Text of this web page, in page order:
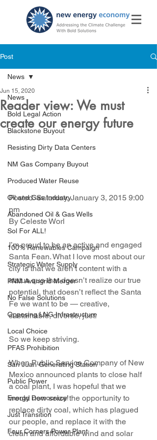
Post
News
Bold Legal Action
Blackstone Buyout
Resisting Dirty Data Centers
NM Gas Company Buyout
Produced Water Reuse
Oil and Gas Industry
Abandoned Oil & Gas Wells
Sol For ALL!
100% Renewables Campaign
Strategic Water Supply
PNM Avangrid Merger
No False Solutions
Opposing LNG Infrastructure
Local Choice
PFAS Prohibition
San Juan Generating Station
Public Power
Energy Democracy!
Just Transition
Four Corners Power Plant
News
Reader view: We must
create our energy future
Jun 15, 2020
Posted: Saturday, January 3, 2015 9:00
pm
By Celeste Worl
I’m proud to be an active and engaged
Santa Fean. What I love most about our
city is that we aren’t content with a
status quo that doesn’t realize our true
potential, that doesn’t reflect the Santa
Fe we want to be — creative,
sustainable, diverse, just.
So we keep striving.
When Public Service Company of New
Mexico announced plants to close half
a coal plant, I was hopeful that we
would now seize the opportunity to
replace dirty coal, which has plagued
our people, and replace it with the
clean and affordable wind and solar